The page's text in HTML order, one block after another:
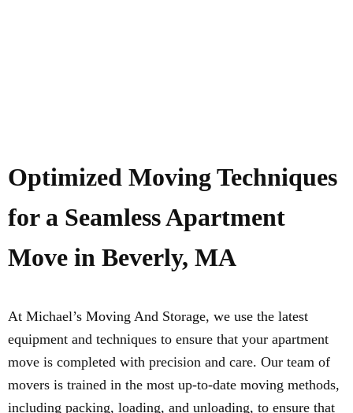
Optimized Moving Techniques
for a Seamless Apartment
Move in Beverly, MA
At Michael’s Moving And Storage, we use the latest
equipment and techniques to ensure that your apartment
move is completed with precision and care. Our team of
movers is trained in the most up-to-date moving methods,
including packing, loading, and unloading, to ensure that